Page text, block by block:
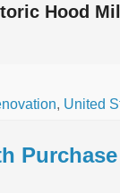
Hood
, United